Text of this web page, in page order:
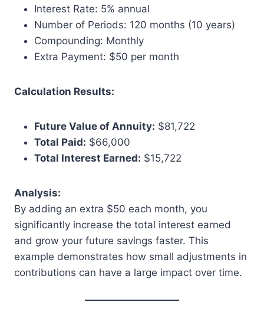
Interest Rate: 5% annual
Number of Periods: 120 months (10 years)
Compounding: Monthly
Extra Payment: $50 per month
Calculation Results:
Future Value of Annuity: $81,722
Total Paid: $66,000
Total Interest Earned: $15,722
Analysis:
By adding an extra $50 each month, you
significantly increase the total interest earned
and grow your future savings faster. This
example demonstrates how small adjustments in
contributions can have a large impact over time.